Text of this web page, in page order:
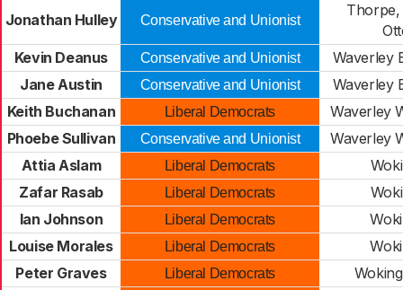
Jonathan Hulley Conservative and Unionist
Thorpe,
Kevin Deanus
Conservative and Unionist
Waverley
Jane Austin
Conservative and Unionist
Waverley
Keith Buchanan
Liberal Democrats
Waverley
Phoebe Sullivan
Conservative and Unionist
Waverley
Attia Aslam
Liberal Democrats
Zafar Rasab
Liberal Democrats
Ian Johnson
Liberal Democrats
Louise Morales
Liberal Democrats
Peter Graves
Liberal Democrats